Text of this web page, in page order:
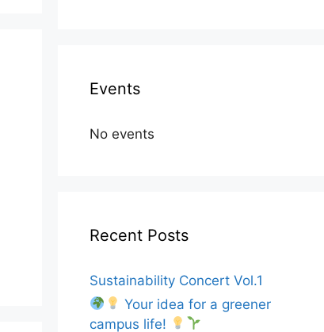
Events
No events
Recent Posts
Sustainability Concert Vol.1
Your idea for a greener
campus life!